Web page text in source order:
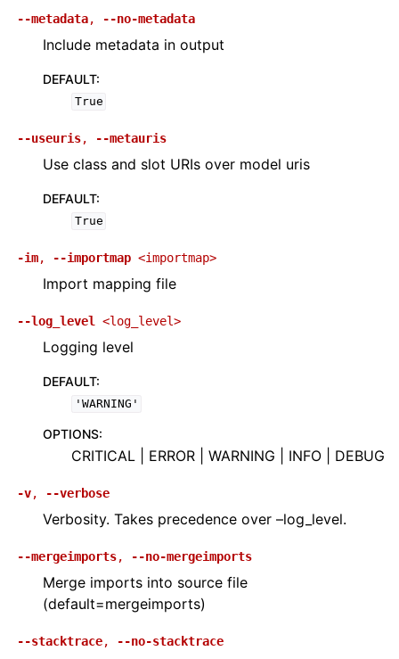
--metadata, --no-metadata
Include metadata in output
DEFAULT:
True
--useuris, --metauris
Use class and slot URIs over model uris
DEFAULT:
True
-im, --importmap <importmap>
Import mapping file
--log_level <log_level>
Logging level
DEFAULT:
'WARNING'
OPTIONS:
CRITICAL | ERROR | WARNING | INFO | DEBUG
-v, --verbose
Verbosity. Takes precedence over –log_level.
--mergeimports, --no-mergeimports
Merge imports into source file
(default=mergeimports)
--stacktrace, --no-stacktrace